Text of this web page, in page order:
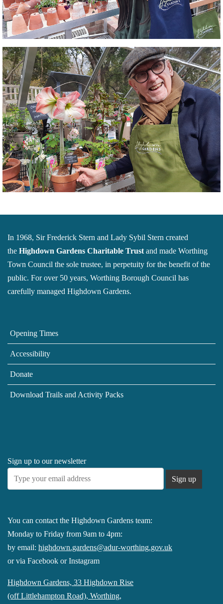
In 1968, Sir Frederick Stern and Lady Sybil Stern created
the Highdown Gardens Charitable Trust and made Worthing
Town Council the sole trustee, in perpetuity for the benefit of the
public. For over 50 years, Worthing Borough Council has
carefully managed Highdown Gardens.
Opening Times
Accessibility
Donate
Download Trails and Activity Packs
Sign up to our newsletter
You can contact the Highdown Gardens team:
Monday to Friday from 9am to 4pm:
by email: highdown.gardens@adur-worthing.gov.uk
or via Facebook or Instagram
Highdown Gardens, 33 Highdown Rise
(off Littlehampton Road), Worthing,